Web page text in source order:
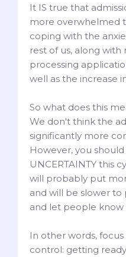
It IS true that
more overwhelmed
coping with the
rest of us, along
processing
well as the increase
So what does this
We don't think the
significantly more
However, you
UNCERTAINTY this
will probably put
and will be slower to
and let people know
In other words,
control: getting